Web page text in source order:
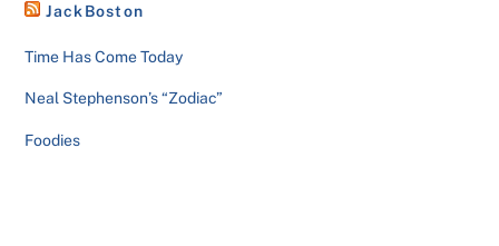
JackBoston
Time Has Come Today
Neal Stephenson’s “Zodiac”
Foodies